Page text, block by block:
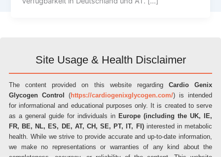
Site Usage & Health Disclaimer
The content provided on this website regarding Cardio Genix
Glycogen Control
(https://cardiogenixglycogen.com/) is intended
for informational and educational purposes only. It is created to serve
as a general guide for individuals in Europe (including the UK, IE,
FR, BE, NL, ES, DE, AT, CH, SE, PT, IT, FI)interested in metabolic
health. While we strive to provide accurate and up-to-date information,
we make no representations or warranties of any kind about the